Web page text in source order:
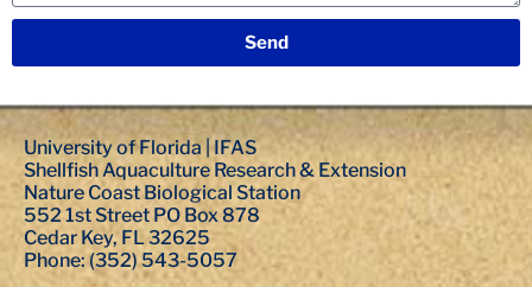
Send
University of Florida | IFAS
Shellfish Aquaculture Research & Extension
Nature Coast Biological Station
552 1st Street PO Box 878
Cedar Key, FL 32625
Phone: (352) 543-5057